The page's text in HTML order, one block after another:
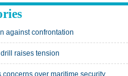
against confrontation
raises tension
concerns over maritime security